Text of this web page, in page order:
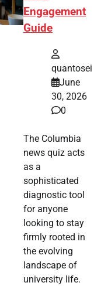
Engagement
Guide
quantosei
June
30, 2026
0
The Columbia
news quiz acts
as a
sophisticated
diagnostic tool
for anyone
looking to stay
firmly rooted in
the evolving
landscape of
university life.